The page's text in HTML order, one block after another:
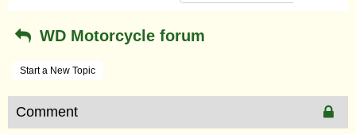
WD Motorcycle forum
Start a New Topic
Comment